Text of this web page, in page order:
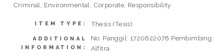
Criminal, Environmental, Corporate, Responsibility
ITEM TYPE: Thesis (Tesis)
ADDITIONAL
INFORMATION:
No. Panggil: 1720622078 Pembimbing:
Alfitra